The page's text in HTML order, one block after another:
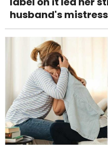
husband's mistress